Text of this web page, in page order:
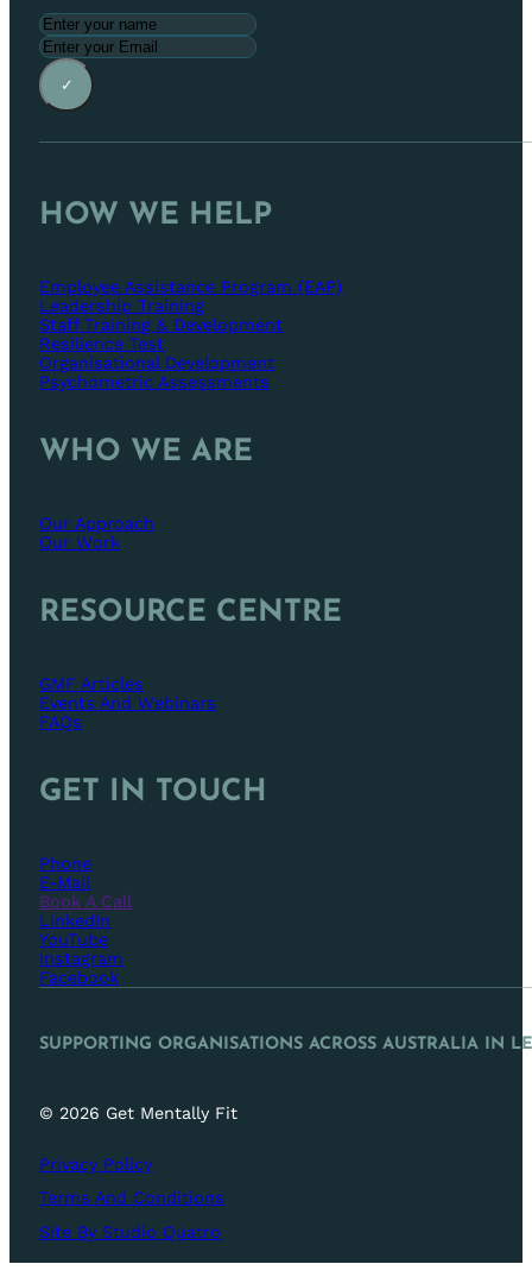
✓
HOW WE HELP
Employee Assistance Program (EAP)
Leadership Training
Staff Training & Development
Resilience Test
Organisational Development
Psychometric Assessments
WHO WE ARE
Our Approach
Our Work
RESOURCE CENTRE
GMF Articles
Events And Webinars
FAQs
GET IN TOUCH
Phone
E-Mail
Book A Call
LinkedIn
YouTube
Instagram
Facebook
SUPPORTING ORGANISATIONS ACROSS AUSTRALIA IN
© 2026 Get Mentally Fit
Privacy Policy
Terms And Conditions
Site By Studio Quatro